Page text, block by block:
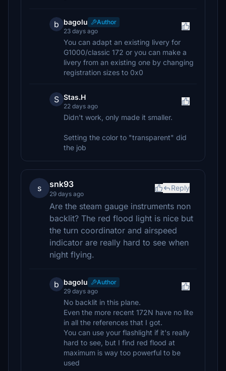
b bagolu
Author
23 days ago
You can adapt an existing livery for
G1000/classic 172 or you can make a
livery from an existing one by changing
registration sizes to 0x0
S Stas.H
22 days ago
Didn't work, only made it smaller.
Setting the color to "transparent" did
the job
s snk93
29 days ago
Reply
Are the steam gauge instruments non
backlit? The red flood light is nice but
the turn coordinator and airspeed
indicator are really hard to see when
night flying.
b bagolu
Author
29 days ago
No backlit in this plane.
Even the more recent 172N have no lite
in all the references that I got.
You can use your flashlight if it's really
hard to see, but I find red flood at
maximum is way too powerful to be
used